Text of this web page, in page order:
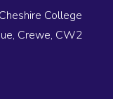
College
Crewe, CW2